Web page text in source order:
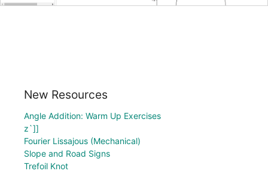
New Resources
Angle Addition: Warm Up Exercises
z`]]
Fourier Lissajous (Mechanical)
Slope and Road Signs
Trefoil Knot